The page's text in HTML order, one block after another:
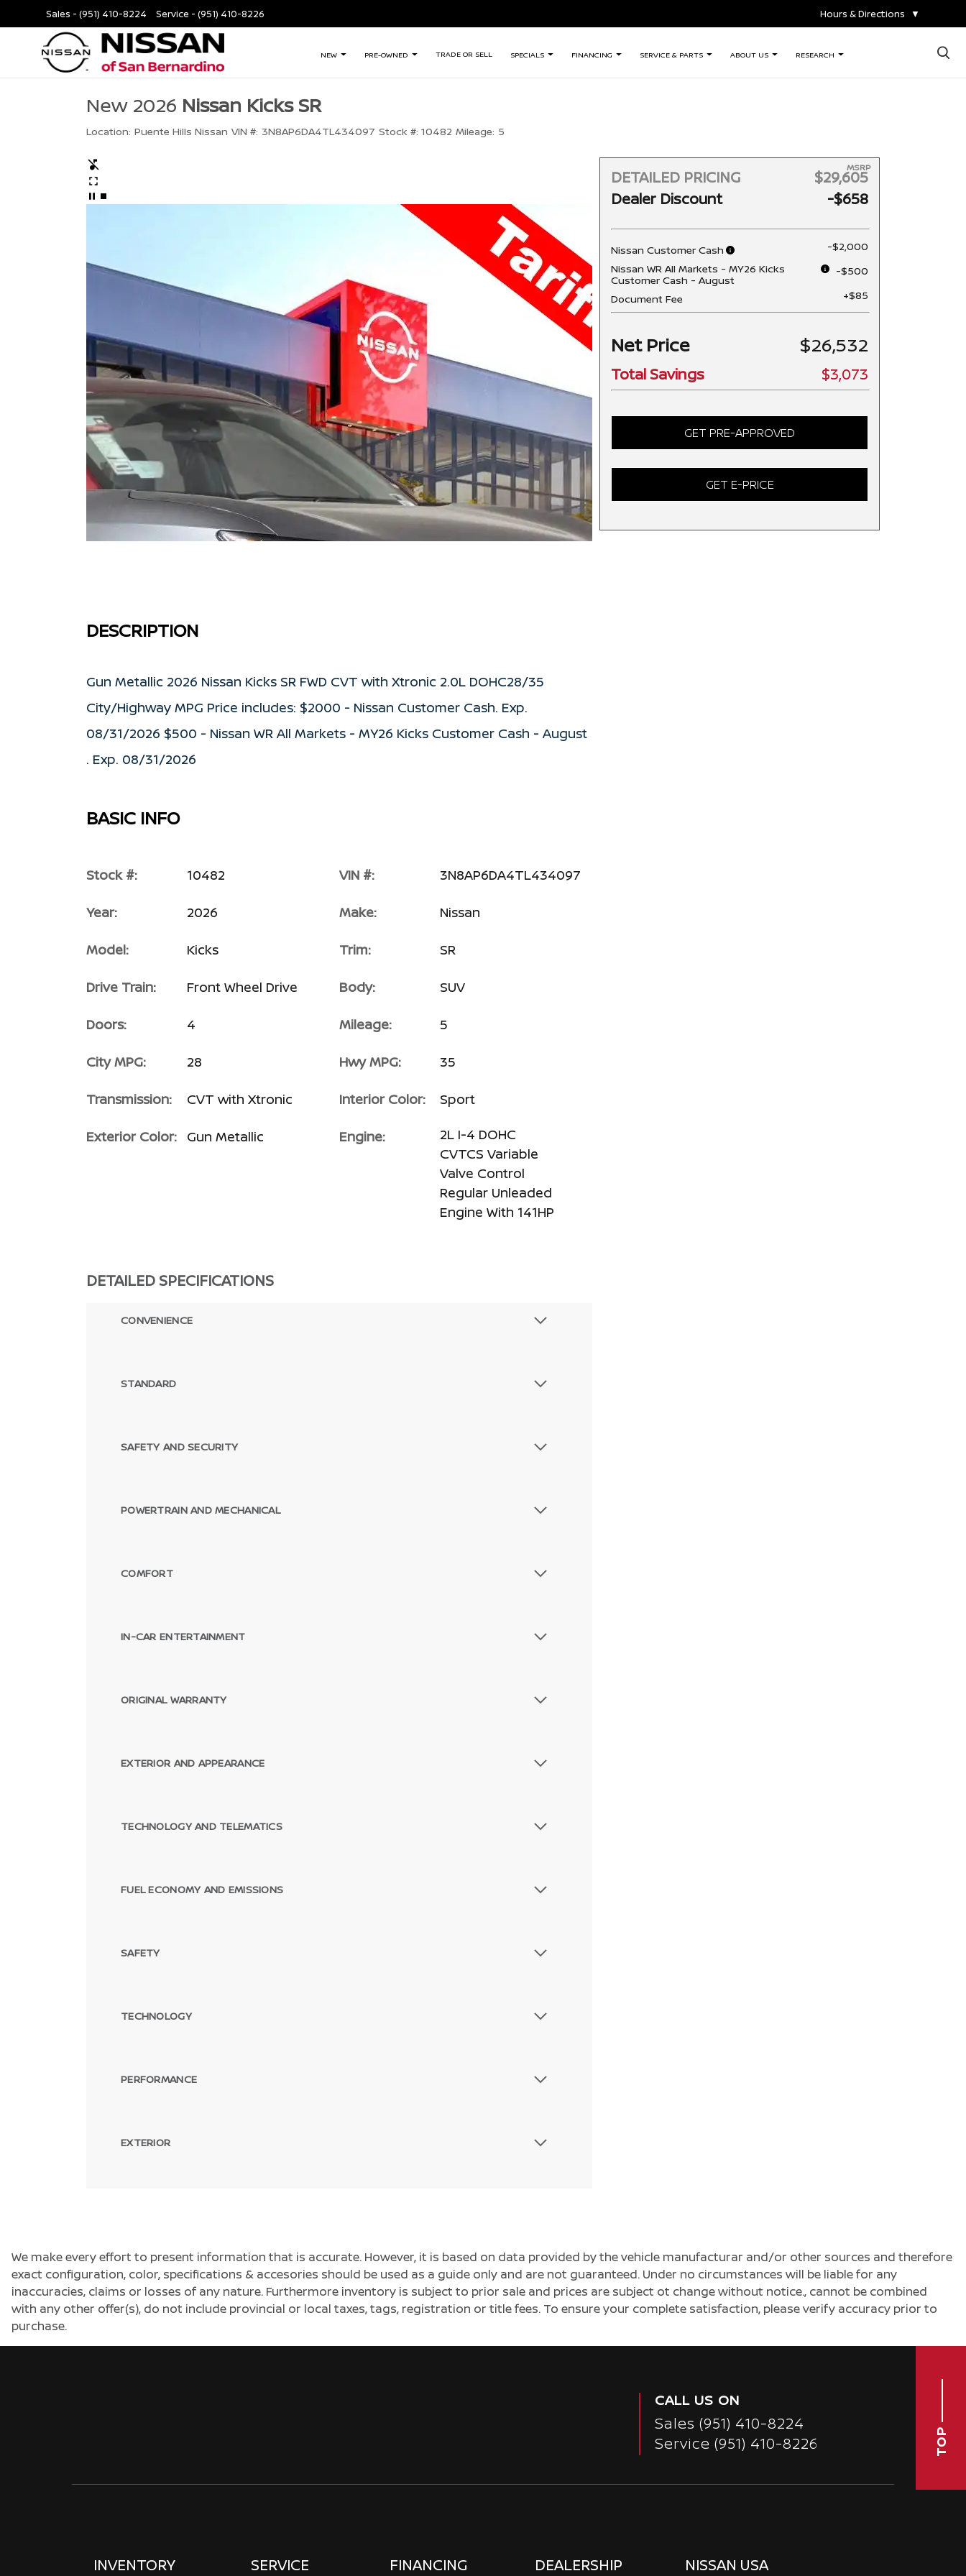
Sales - (951) 410-8224 Service - (951) 410-8226 Hours & Directions ▼
NEW PRE-OWNED TRADE OR SELL SPECIALS FINANCING SERVICE & PARTS ABOUT US RESEARCH ×
New 2026 Nissan Kicks SR
Location: Puente Hills Nissan VIN #: 3N8AP6DA4TL434097 Stock #: 10482 Mileage: 5
DETAILED PRICING
MSRP
$29,605
Dealer Discount
-$658
Nissan Customer Cash
-$2,000
Nissan WR All Markets - MY26 Kicks
Customer Cash - August
-$500
Document Fee +$85
Net Price $26,532
Total Savings $3,073
GET PRE-APPROVED
GET E-PRICE
DESCRIPTION
Gun Metallic 2026 Nissan Kicks SR FWD CVT with Xtronic 2.0L DOHC28/35
City/Highway MPG Price includes: $2000 - Nissan Customer Cash. Exp.
08/31/2026 $500 - Nissan WR All Markets - MY26 Kicks Customer Cash - August
. Exp. 08/31/2026
BASIC INFO
Stock #: 10482 VIN #: 3N8AP6DA4TL434097
Year: 2026 Make: Nissan
Model: Kicks Trim: SR
Drive Train: Front Wheel Drive Body: SUV
Doors: 4 Mileage: 5
City MPG: 28 Hwy MPG: 35
Transmission: CVT with Xtronic Interior Color: Sport
Exterior Color: Gun Metallic Engine:
2L I-4 DOHC
CVTCS Variable
Valve Control
Regular Unleaded
Engine With 141HP
DETAILED SPECIFICATIONS
CONVENIENCE
STANDARD
SAFETY AND SECURITY
POWERTRAIN AND MECHANICAL
COMFORT
IN-CAR ENTERTAINMENT
ORIGINAL WARRANTY
EXTERIOR AND APPEARANCE
TECHNOLOGY AND TELEMATICS
FUEL ECONOMY AND EMISSIONS
SAFETY
TECHNOLOGY
PERFORMANCE
EXTERIOR
We make every effort to present information that is accurate. However, it is based on data provided by the vehicle manufacturar and/or other sources and therefore
exact configuration, color, specifications & accesories should be used as a guide only and are not guaranteed. Under no circumstances will be liable for any
inaccuracies, claims or losses of any nature. Furthermore inventory is subject to prior sale and prices are subject ot change without notice., cannot be combined
with any other offer(s), do not include provincial or local taxes, tags, registration or title fees. To ensure your complete satisfaction, please verify accuracy prior to
purchase.
TOP
CALL US ON
Sales (951) 410-8224
Service (951) 410-8226
INVENTORY SERVICE FINANCING DEALERSHIP NISSAN USA